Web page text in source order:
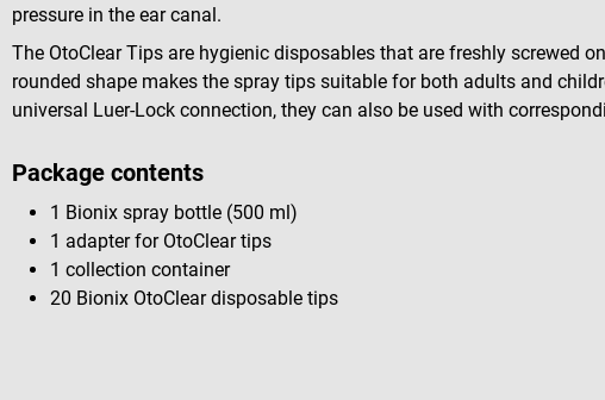
pressure in the ear canal.
The OtoClear Tips are hygienic disposables that are freshly screwed
rounded shape makes the spray tips suitable for both adults and
universal Luer-Lock connection, they can also be used with
Package contents
1 Bionix spray bottle (500 ml)
1 adapter for OtoClear tips
1 collection container
20 Bionix OtoClear disposable tips